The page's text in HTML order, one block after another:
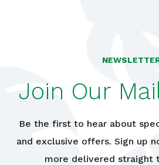
Join Our
Be the first to hear about
and exclusive offers. Sign up
more delivered straight